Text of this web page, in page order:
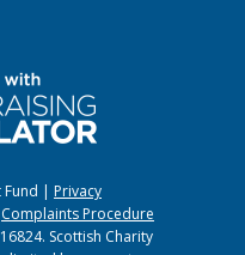
| Privacy
Complaints Procedure
Scottish Charity